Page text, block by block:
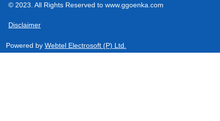
© 2023. All Rights Reserved to www.ggoenka.com
Disclaimer
Powered by Webtel Electrosoft (P) Ltd.